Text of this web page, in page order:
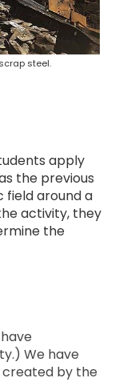
steel.
apply
the previous
around a
activity, they
the
We have
by the